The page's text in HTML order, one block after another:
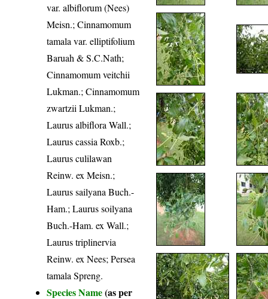
var. albiflorum (Nees)
Meisn.; Cinnamomum
tamala var. elliptifolium
Baruah & S.C.Nath;
Cinnamomum veitchii
Lukman.; Cinnamomum
zwartzii Lukman.;
Laurus albiflora Wall.;
Laurus cassia Roxb.;
Laurus culilawan
Reinw. ex Meisn.;
Laurus sailyana Buch.-
Ham.; Laurus soilyana
Buch.-Ham. ex Wall.;
Laurus triplinervia
Reinw. ex Nees; Persea
tamala Spreng.
Species Name(as per